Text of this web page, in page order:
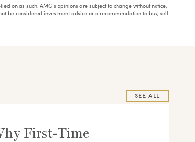
on as such. AMG’s opinions are subject to change without notice,
be considered investment advice or a recommendation to buy, sell
SEE ALL
First-Time